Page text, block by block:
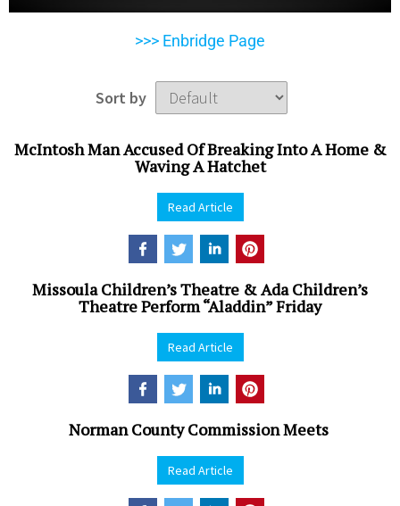
>>> Enbridge Page
Sort by
McIntosh Man Accused Of Breaking Into A Home &
Waving A Hatchet
Read Article
Missoula Children’s Theatre & Ada Children’s
Theatre Perform “Aladdin” Friday
Read Article
Norman County Commission Meets
Read Article